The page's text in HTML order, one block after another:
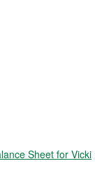
Sheet for Vicki